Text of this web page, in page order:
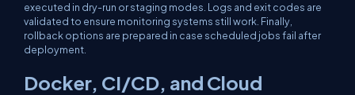
executed in dry-run or staging modes. Logs and exit codes are
validated to ensure monitoring systems still work. Finally,
rollback options are prepared in case scheduled jobs fail after
deployment.
Docker, CI/CD, and Cloud